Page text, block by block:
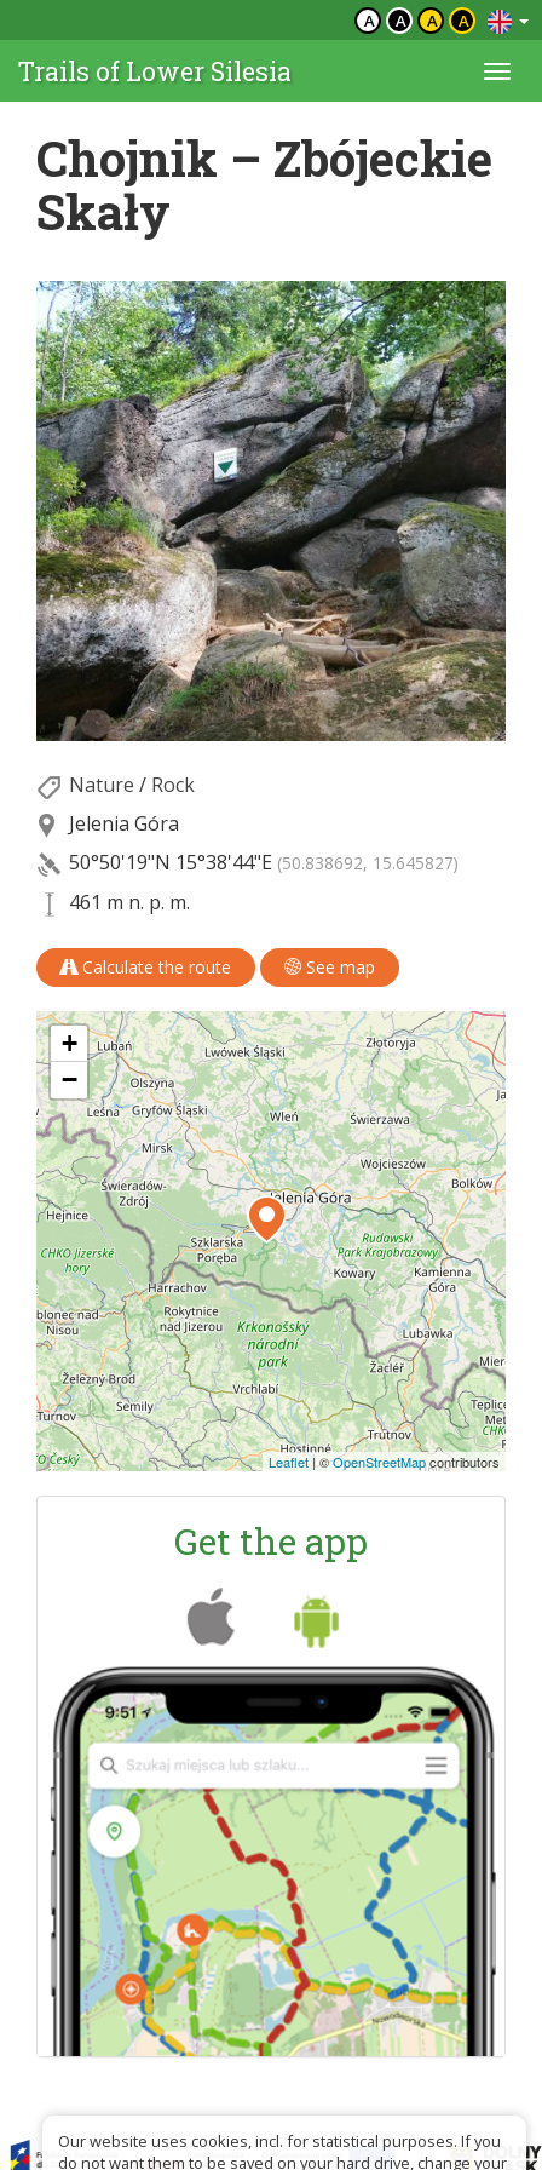
A A A A
Trails of Lower Silesia
Chojnik – Zbójeckie
Skały
Nature / Rock
Jelenia Góra
50°50'19"N 15°38'44"E (50.838692, 15.645827)
461 m n. p. m.
Calculate the route See map
+
−
Leaflet |©OpenStreetMapcontributors
Get the app
Our website uses cookies, incl. for statistical purposes. If you
do not want them to be saved on your hard drive, change your